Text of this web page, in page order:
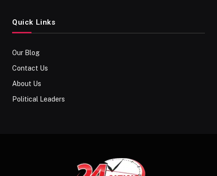
Quick Links
Our Blog
Contact Us
About Us
Political Leaders